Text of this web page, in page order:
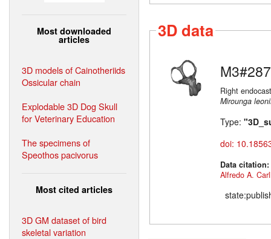
Most downloaded
articles
3D models of Cainotheriids
Ossicular chain
Explodable 3D Dog Skull
for Veterinary Education
The specimens of
Speothos pacivorus
Most cited articles
3D GM dataset of bird
skeletal variation
3D data
M3#287
Right
Mirounga
Type:
doi:
Data citation:
Alfredo A.